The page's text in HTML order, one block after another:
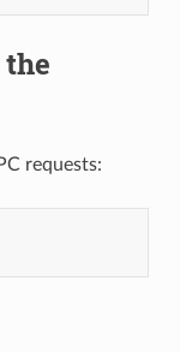
the
requests: